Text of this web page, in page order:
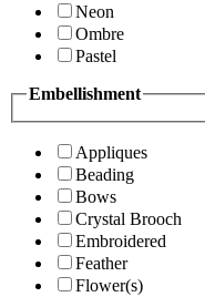
Neon
Ombre
Pastel
Embellishment
Appliques
Beading
Bows
Crystal Brooch
Embroidered
Feather
Flower(s)